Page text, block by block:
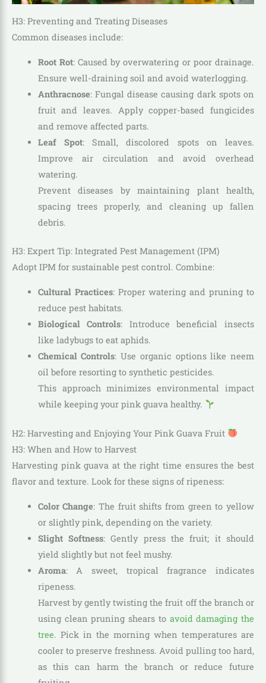
H3: Preventing and Treating Diseases
Common diseases include:
Root Rot: Caused by overwatering or poor drainage.
Ensure well-draining soil and avoid waterlogging.
Anthracnose: Fungal disease causing dark spots on
fruit and leaves. Apply copper-based fungicides
and remove affected parts.
Leaf Spot: Small, discolored spots on leaves.
Improve air circulation and avoid overhead
watering.
Prevent diseases by maintaining plant health,
spacing trees properly, and cleaning up fallen
debris.
H3: Expert Tip: Integrated Pest Management (IPM)
Adopt IPM for sustainable pest control. Combine:
Cultural Practices: Proper watering and pruning to
reduce pest habitats.
Biological Controls: Introduce beneficial insects
like ladybugs to eat aphids.
Chemical Controls: Use organic options like neem
oil before resorting to synthetic pesticides.
This approach minimizes environmental impact
while keeping your pink guava healthy.
H2: Harvesting and Enjoying Your Pink Guava Fruit
H3: When and How to Harvest
Harvesting pink guava at the right time ensures the best
flavor and texture. Look for these signs of ripeness:
Color Change: The fruit shifts from green to yellow
or slightly pink, depending on the variety.
Slight Softness: Gently press the fruit; it should
yield slightly but not feel mushy.
Aroma: A sweet, tropical fragrance indicates
ripeness.
Harvest by gently twisting the fruit off the branch or
using clean pruning shears to avoid damaging the
tree. Pick in the morning when temperatures are
cooler to preserve freshness. Avoid pulling too hard,
as this can harm the branch or reduce future